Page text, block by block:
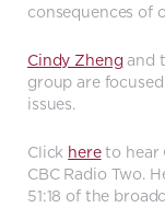
consequences of
Cindy Zheng and
group are
issues.
Click hereto hear
CBC Radio Two.
51:18 of the